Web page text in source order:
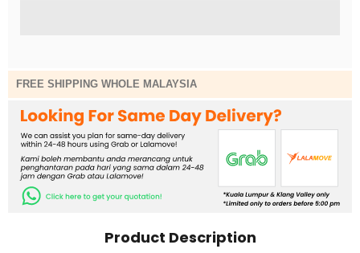
FREE SHIPPING WHOLE MALAYSIA
Product Description